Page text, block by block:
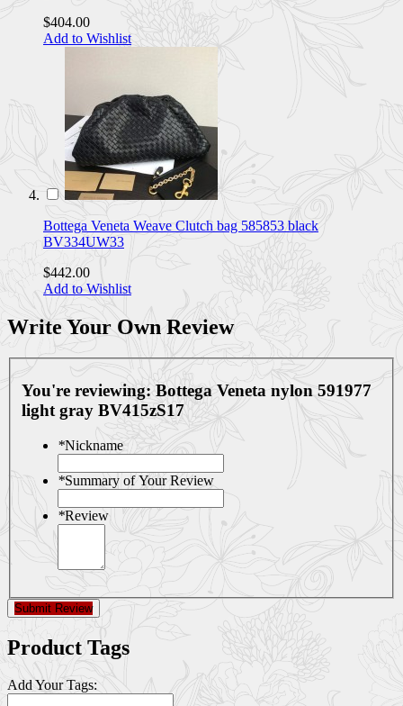
$404.00
Add to Wishlist
Bottega Veneta Weave Clutch bag 585853 black
BV334UW33
$442.00
Add to Wishlist
Write Your Own Review
You're reviewing: Bottega Veneta nylon 591977
light gray BV415zS17
*Nickname
*Summary of Your Review
*Review
Submit Review
Product Tags
Add Your Tags: